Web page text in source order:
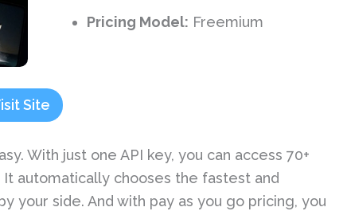
Pricing Model: Freemium
Site
With just one API key, you can access 70+
automatically chooses the fastest and
your side. And with pay as you go pricing, you